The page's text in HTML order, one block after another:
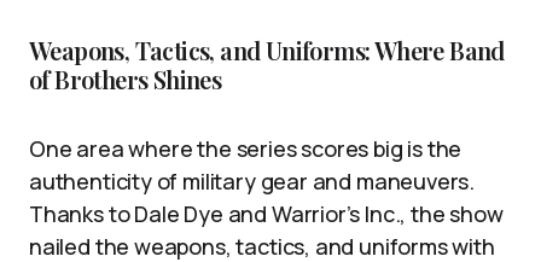
Weapons, Tactics, and Uniforms: Where Band
of Brothers Shines
One area where the series scores big is the
authenticity of military gear and maneuvers.
Thanks to Dale Dye and Warrior’s Inc., the show
nailed the weapons, tactics, and uniforms with